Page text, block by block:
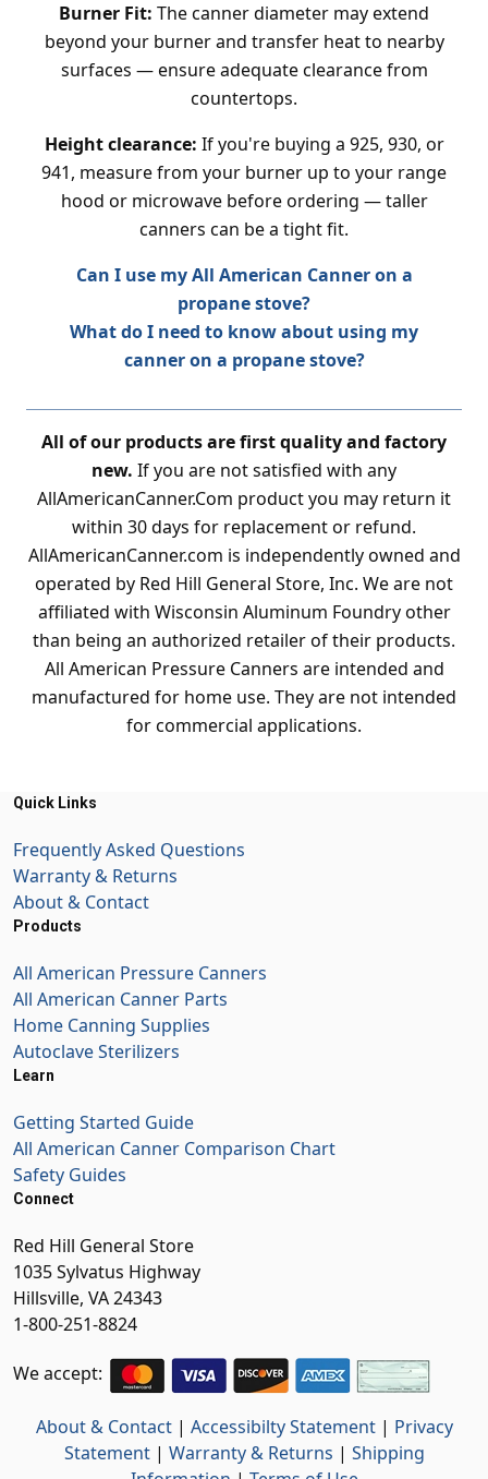
Burner Fit: The canner diameter may extend
beyond your burner and transfer heat to nearby
surfaces — ensure adequate clearance from
countertops.
Height clearance: If you're buying a 925, 930, or
941, measure from your burner up to your range
hood or microwave before ordering — taller
canners can be a tight fit.
Can I use my All American Canner on a
propane stove?
What do I need to know about using my
canner on a propane stove?
All of our products are first quality and factory
new. If you are not satisfied with any
AllAmericanCanner.Com product you may return it
within 30 days for replacement or refund.
AllAmericanCanner.com is independently owned and
operated by Red Hill General Store, Inc. We are not
affiliated with Wisconsin Aluminum Foundry other
than being an authorized retailer of their products.
All American Pressure Canners are intended and
manufactured for home use. They are not intended
for commercial applications.
Quick Links
Frequently Asked Questions
Warranty & Returns
About & Contact
Products
All American Pressure Canners
All American Canner Parts
Home Canning Supplies
Autoclave Sterilizers
Learn
Getting Started Guide
All American Canner Comparison Chart
Safety Guides
Connect
Red Hill General Store
1035 Sylvatus Highway
Hillsville, VA 24343
1-800-251-8824
We accept:
About & Contact| Accessibilty Statement| Privacy
Statement| Warranty & Returns | Shipping